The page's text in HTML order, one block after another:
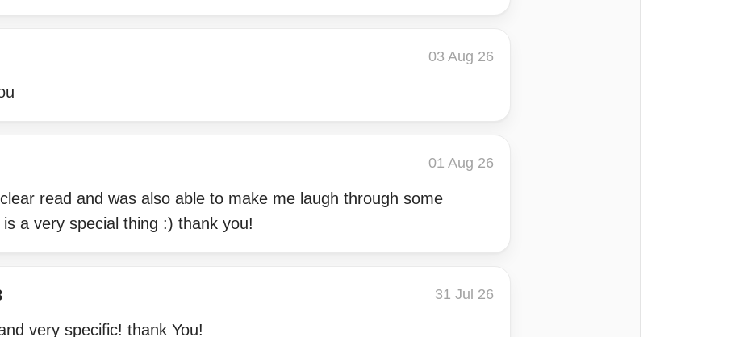
03 Aug 26
01 Aug 26
read and was also able to make me laugh through some
a very special thing :) thank you!
31 Jul 26
very specific! thank You!